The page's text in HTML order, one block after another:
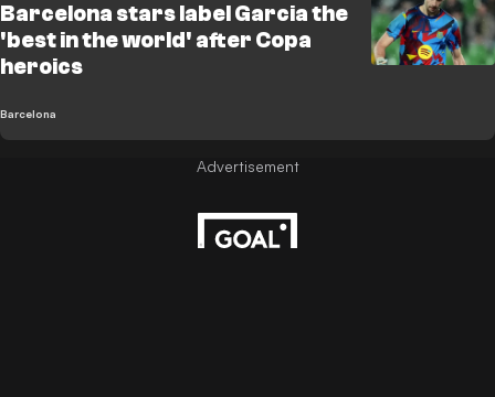
Barcelona stars label Garcia the
'best in the world' after Copa
heroics
Barcelona